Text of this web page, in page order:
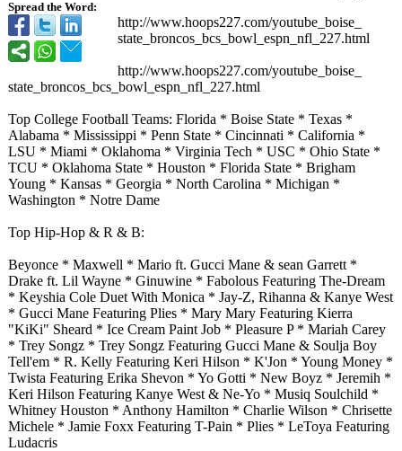
Spread the Word:
http://www.hoops227.com/youtube_boise_
state_broncos_ bcs_bowl_espn_ nfl_227.html
http://www.hoops227.com/youtube_boise_
state_broncos_ bcs_bowl_espn_ nfl_227.html
Top College Football Teams: Florida * Boise State * Texas *
Alabama * Mississippi * Penn State * Cincinnati * California *
LSU * Miami * Oklahoma * Virginia Tech * USC * Ohio State *
TCU * Oklahoma State * Houston * Florida State * Brigham
Young * Kansas * Georgia * North Carolina * Michigan *
Washington * Notre Dame
Top Hip-Hop & R & B:
Beyonce * Maxwell * Mario ft. Gucci Mane & sean Garrett *
Drake ft. Lil Wayne * Ginuwine * Fabolous Featuring The-Dream
* Keyshia Cole Duet With Monica * Jay-Z, Rihanna & Kanye West
* Gucci Mane Featuring Plies * Mary Mary Featuring Kierra
"KiKi" Sheard * Ice Cream Paint Job * Pleasure P * Mariah Carey
* Trey Songz * Trey Songz Featuring Gucci Mane & Soulja Boy
Tell'em * R. Kelly Featuring Keri Hilson * K'Jon * Young Money *
Twista Featuring Erika Shevon * Yo Gotti * New Boyz * Jeremih *
Keri Hilson Featuring Kanye West & Ne-Yo * Musiq Soulchild *
Whitney Houston * Anthony Hamilton * Charlie Wilson * Chrisette
Michele * Jamie Foxx Featuring T-Pain * Plies * LeToya Featuring
Ludacris